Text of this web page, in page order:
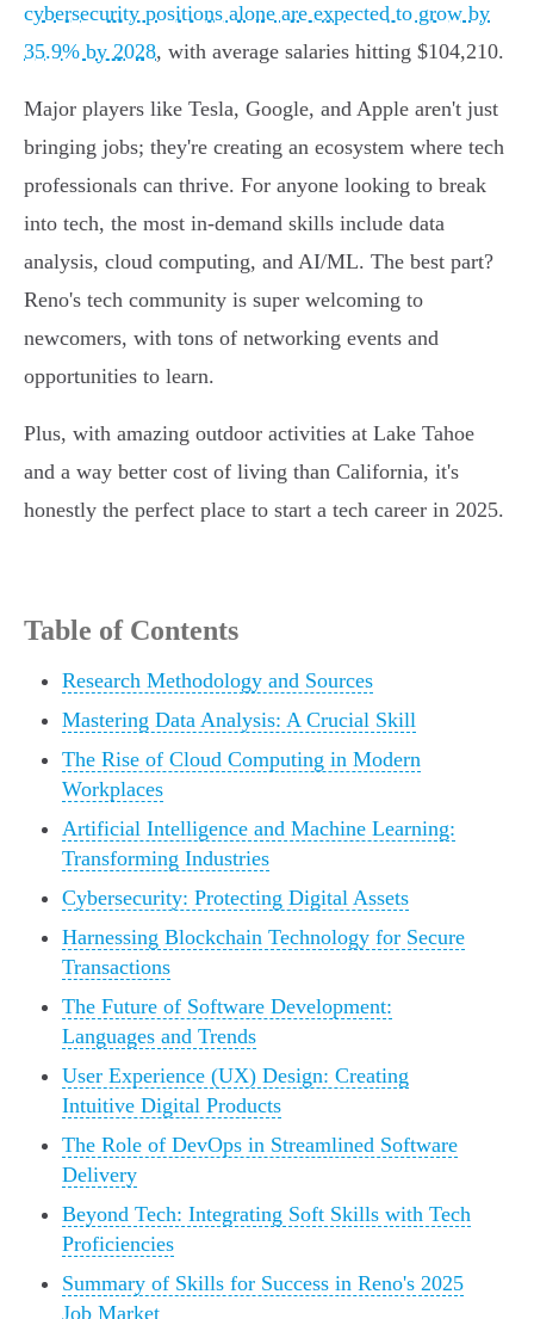
cybersecurity positions alone are expected to grow by
35.9% by 2028, with average salaries hitting $104,210.
Major players like Tesla, Google, and Apple aren't just
bringing jobs; they're creating an ecosystem where tech
professionals can thrive. For anyone looking to break
into tech, the most in-demand skills include data
analysis, cloud computing, and AI/ML. The best part?
Reno's tech community is super welcoming to
newcomers, with tons of networking events and
opportunities to learn.
Plus, with amazing outdoor activities at Lake Tahoe
and a way better cost of living than California, it's
honestly the perfect place to start a tech career in 2025.
Table of Contents
Research Methodology and Sources
Mastering Data Analysis: A Crucial Skill
The Rise of Cloud Computing in Modern
Workplaces
Artificial Intelligence and Machine Learning:
Transforming Industries
Cybersecurity: Protecting Digital Assets
Harnessing Blockchain Technology for Secure
Transactions
The Future of Software Development:
Languages and Trends
User Experience (UX) Design: Creating
Intuitive Digital Products
The Role of DevOps in Streamlined Software
Delivery
Beyond Tech: Integrating Soft Skills with Tech
Proficiencies
Summary of Skills for Success in Reno's 2025
Job Market